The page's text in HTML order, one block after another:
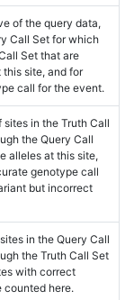
of the query data,
Call Set for which
Set that are
site, and for
call for the event.
sites in the Truth Call
the Query Call
alleles at this site,
genotype call
but incorrect
in the Query Call
the Truth Call Set
with correct
here.